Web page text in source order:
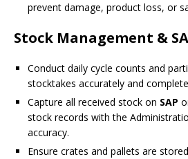
prevent damage, product loss, or
Stock Management &
Conduct daily cycle counts and
stocktakes accurately and
Capture all received stock on SAP
stock records with the
accuracy.
Ensure crates and pallets are